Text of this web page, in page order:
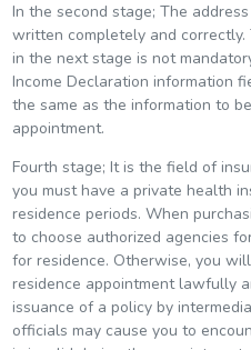
In the second stage; The
written completely and
in the next stage is not
Income Declaration information
the same as the information to
appointment.
Fourth stage; It is the field of
you must have a private health
residence periods. When
to choose authorized agencies
for residence. Otherwise, you
residence appointment lawfully
issuance of a policy by
officials may cause you to